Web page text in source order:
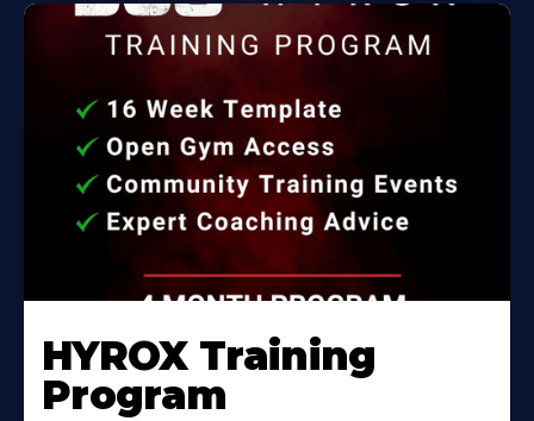
HYROX Training
Program